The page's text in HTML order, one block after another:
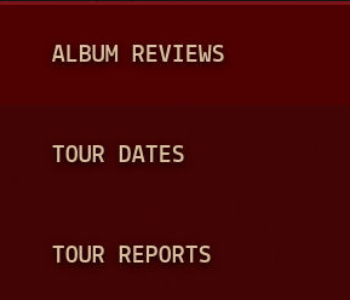
A
N
ALBUM REVIEWS
TOUR DATES
TOUR REPORTS